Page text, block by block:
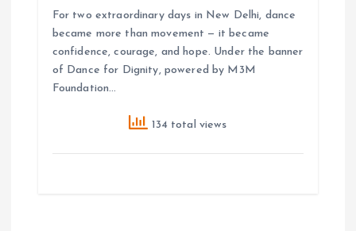
For two extraordinary days in New Delhi, dance
became more than movement — it became
confidence, courage, and hope. Under the banner
of Dance for Dignity, powered by M3M
Foundation…
134 total views